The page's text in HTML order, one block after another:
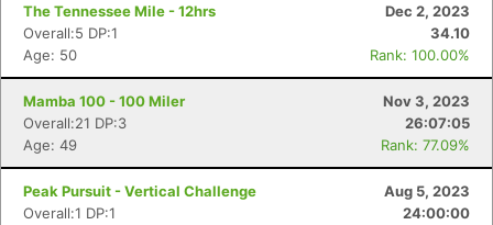
The Tennessee Mile - 12hrs
Dec 2, 2023
Overall:5 DP:1
34.10
Age: 50
Rank: 100.00%
Mamba 100 - 100 Miler
Nov 3, 2023
Overall:21 DP:3
26:07:05
Age: 49
Rank: 77.09%
Peak Pursuit - Vertical Challenge
Aug 5, 2023
Overall:1 DP:1
24:00:00